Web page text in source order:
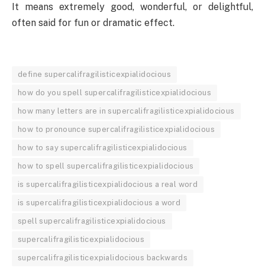
It means extremely good, wonderful, or delightful,
often said for fun or dramatic effect.
define supercalifragilisticexpialidocious
how do you spell supercalifragilisticexpialidocious
how many letters are in supercalifragilisticexpialidocious
how to pronounce supercalifragilisticexpialidocious
how to say supercalifragilisticexpialidocious
how to spell supercalifragilisticexpialidocious
is supercalifragilisticexpialidocious a real word
is supercalifragilisticexpialidocious a word
spell supercalifragilisticexpialidocious
supercalifragilisticexpialidocious
supercalifragilisticexpialidocious backwards